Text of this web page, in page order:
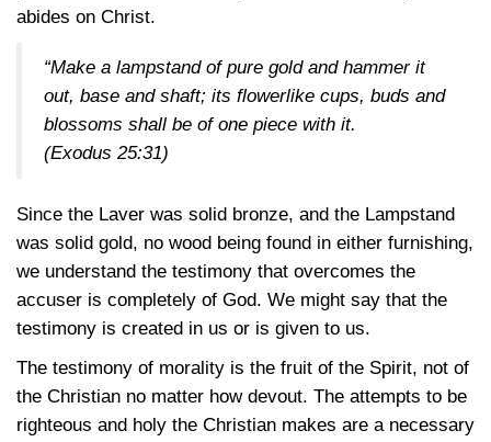
abides on Christ.
“Make a lampstand of pure gold and hammer it
out, base and shaft; its flowerlike cups, buds and
blossoms shall be of one piece with it.
(Exodus 25:31)
Since the Laver was solid bronze, and the Lampstand
was solid gold, no wood being found in either furnishing,
we understand the testimony that overcomes the
accuser is completely of God. We might say that the
testimony is created in us or is given to us.
The testimony of morality is the fruit of the Spirit, not of
the Christian no matter how devout. The attempts to be
righteous and holy the Christian makes are a necessary